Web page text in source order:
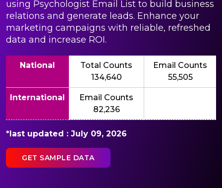
using Psychologist Email List to build business
relations and generate leads. Enhance your
marketing campaigns with reliable, refreshed
data and increase ROI.
National
Total Counts
134,640
Email Counts
55,505
International
Email Counts
82,236
*last updated : July 09, 2026
GET SAMPLE DATA